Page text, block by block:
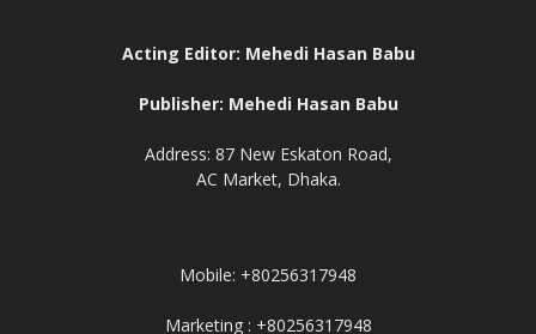
Acting Editor: Mehedi Hasan Babu
Publisher: Mehedi Hasan Babu
Address: 87 New Eskaton Road,
AC Market, Dhaka.
Mobile: +80256317948
Marketing : +80256317948